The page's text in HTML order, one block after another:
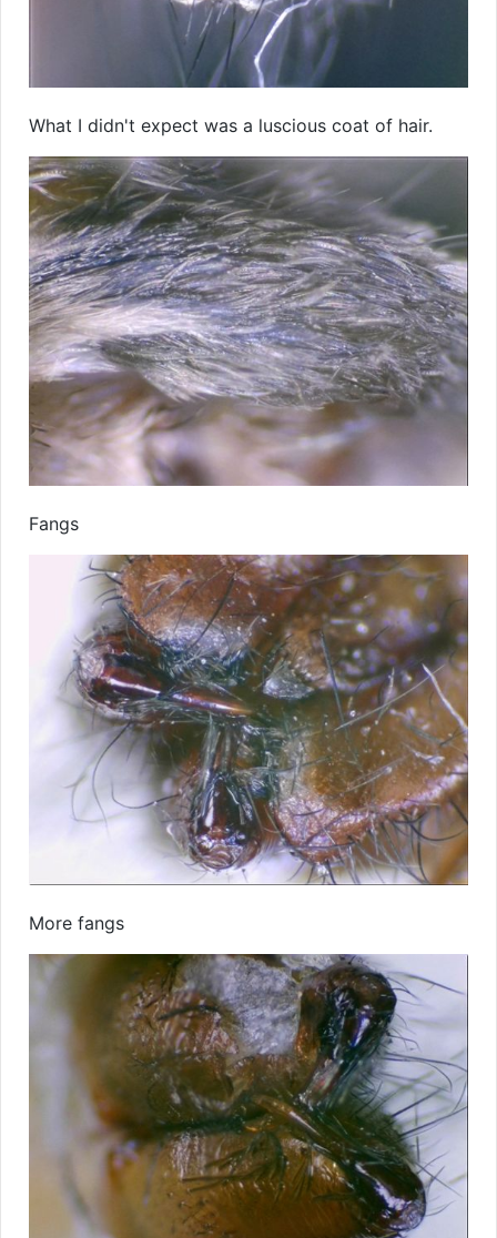
What I didn't expect was a luscious coat of hair.
Fangs
More fangs